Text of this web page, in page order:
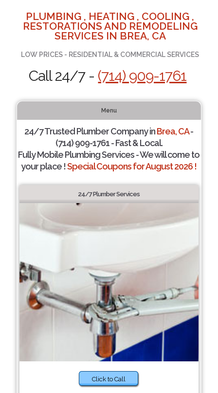
PLUMBING , HEATING , COOLING ,
RESTORATIONS AND REMODELING
SERVICES IN BREA, CA
LOW PRICES - RESIDENTIAL & COMMERCIAL SERVICES
Call 24/7 - (714) 909-1761
Menu
24/7 Trusted Plumber Company inBrea, CA-
(714) 909-1761 - Fast & Local.
Fully Mobile Plumbing Services - We will come to
your place !Special Coupons for August 2026 !
24/7 Plumber Services
Click to Call